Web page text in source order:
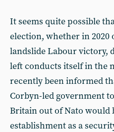
It seems quite possible
election, whether in
landslide Labour victory,
left conducts itself in the
recently been informed
Corbyn-led government
Britain out of Nato would
establishment as a